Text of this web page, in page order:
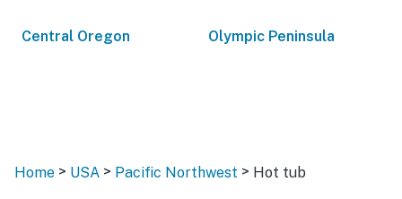
Central Oregon Olympic Peninsula
Home > USA > Pacific Northwest > Hot tub